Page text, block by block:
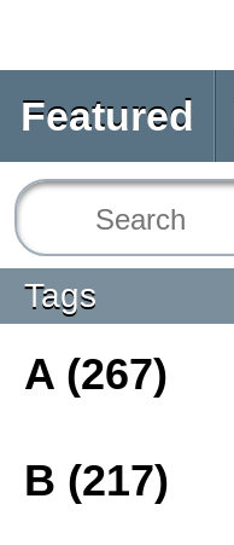
Featured
Tags
A (267)
B (217)